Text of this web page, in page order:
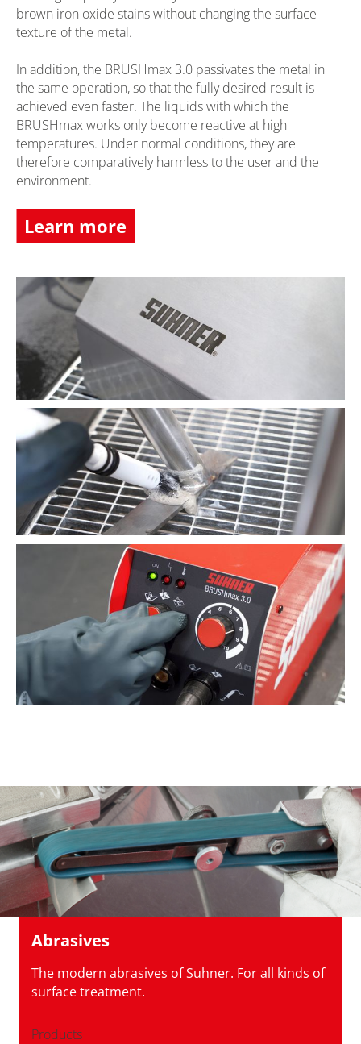
brown iron oxide stains without changing the surface
texture of the metal.
In addition, the BRUSHmax 3.0 passivates the metal in
the same operation, so that the fully desired result is
achieved even faster. The liquids with which the
BRUSHmax works only become reactive at high
temperatures. Under normal conditions, they are
therefore comparatively harmless to the user and the
environment.
Learn more
Abrasives
The modern abrasives of Suhner. For all kinds of
surface treatment.
Products